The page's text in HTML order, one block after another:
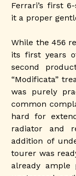
Ferrari’s first
it a proper
While the 456
its first years
second
“Modificata”
was purely
common
hard for
radiator and
addition of
tourer was
already ample